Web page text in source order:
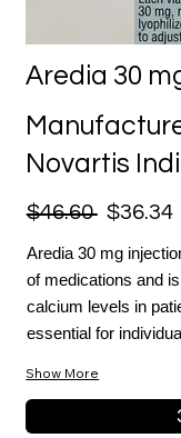
Aredia 30
Novartis
$46.60 $36.34
Aredia 30 mg
of medications and
calcium levels in
essential for
Show More